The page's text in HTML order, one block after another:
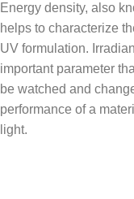
Energy density, also
helps to characterize
UV formulation.
important parameter
be watched and
performance of a
light.